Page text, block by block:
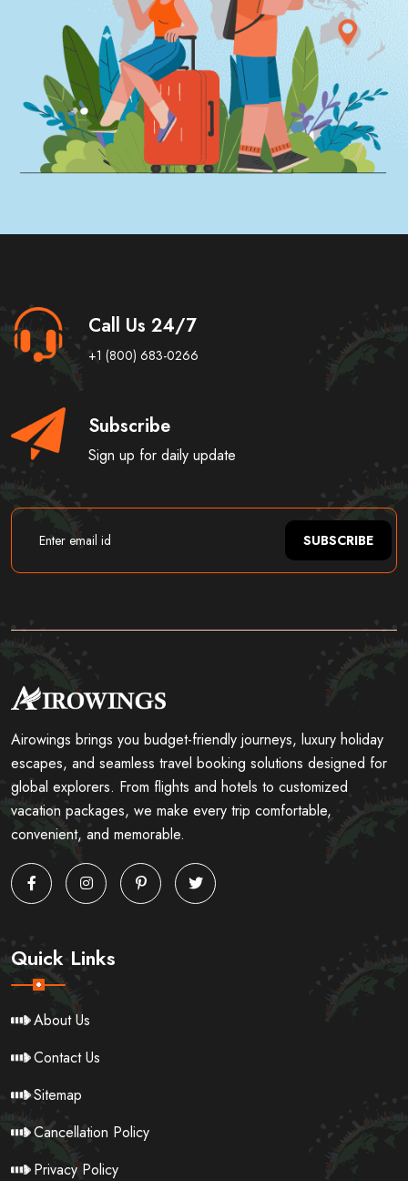
Call Us 24/7
+1 (800) 683-0266
Subscribe
Sign up for daily update
SUBSCRIBE
Airowings brings you budget-friendly journeys, luxury holiday
escapes, and seamless travel booking solutions designed for
global explorers. From flights and hotels to customized
vacation packages, we make every trip comfortable,
convenient, and memorable.
Quick Links
About Us
Contact Us
Sitemap
Cancellation Policy
Privacy Policy